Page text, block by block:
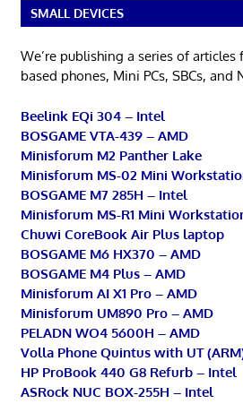
SMALL DEVICES
We’re publishing a series of articles
based phones, Mini PCs, SBCs, and
Beelink EQi 304 – Intel
BOSGAME VTA-439 – AMD
Minisforum M2 Panther Lake
Minisforum MS-02 Mini
BOSGAME M7 285H – Intel
Minisforum MS-R1 Mini
Chuwi CoreBook Air Plus laptop
BOSGAME M6 HX370 – AMD
BOSGAME M4 Plus – AMD
Minisforum AI X1 Pro – AMD
Minisforum UM890 Pro – AMD
PELADN WO4 5600H – AMD
Volla Phone Quintus with UT
HP ProBook 440 G8 Refurb – Intel
ASRock NUC BOX-255H – Intel